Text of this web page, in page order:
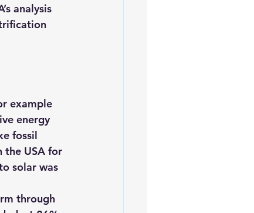
analysis
example
energy
fossil
the USA for
solar was
through